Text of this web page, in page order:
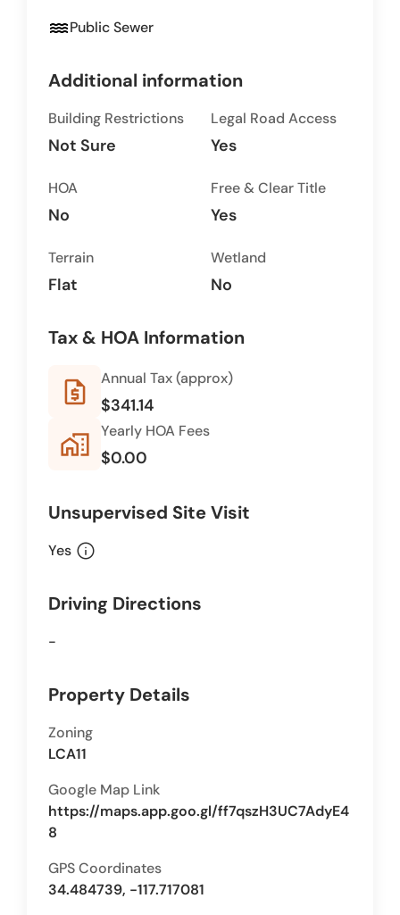
waterPublic Sewer
Additional information
Building Restrictions
Not Sure
Legal Road Access
Yes
HOA
No
Free & Clear Title
Yes
Terrain
Flat
Wetland
No
Tax & HOA Information
request_quote Annual Tax (approx)
$341.14
home_work Yearly HOA Fees
$0.00
Unsupervised Site Visit
Yes info
Driving Directions
-
Property Details
Zoning
LCA11
Google Map Link
https://maps.app.goo.gl/ff7qszH3UC7AdyE4
8
GPS Coordinates
34.484739, -117.717081